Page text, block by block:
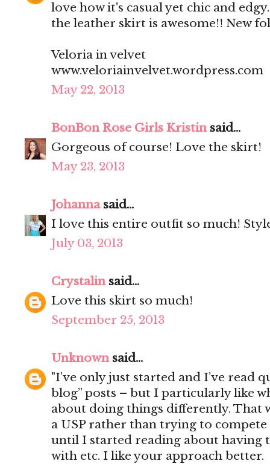
love how it's casual yet chic and
the leather skirt is awesome!! New
Veloria in velvet
www.veloriainvelvet.wordpress.com
May 22, 2013
BonBon Rose Girls Kristinsaid...
Gorgeous of course! Love the skirt!
May 23, 2013
Johannasaid...
I love this entire outfit so much!
July 03, 2013
Crystalinsaid...
Love this skirt so much!
September 25, 2013
Unknownsaid...
"I’ve only just started and I’ve read
blog” posts – but I particularly like
about doing things differently. That
a USP rather than trying to
until I started reading about having
with etc. I like your approach better.